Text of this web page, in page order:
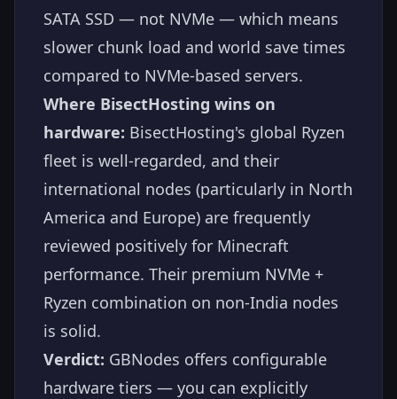
SATA SSD — not NVMe — which means
slower chunk load and world save times
compared to NVMe-based servers.
Where BisectHosting wins on
hardware: BisectHosting's global Ryzen
fleet is well-regarded, and their
international nodes (particularly in North
America and Europe) are frequently
reviewed positively for Minecraft
performance. Their premium NVMe +
Ryzen combination on non-India nodes
is solid.
Verdict: GBNodes offers configurable
hardware tiers — you can explicitly